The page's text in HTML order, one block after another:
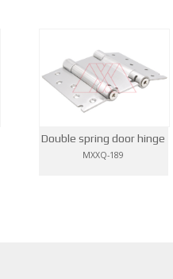
Double spring door hinge
MXXQ-189